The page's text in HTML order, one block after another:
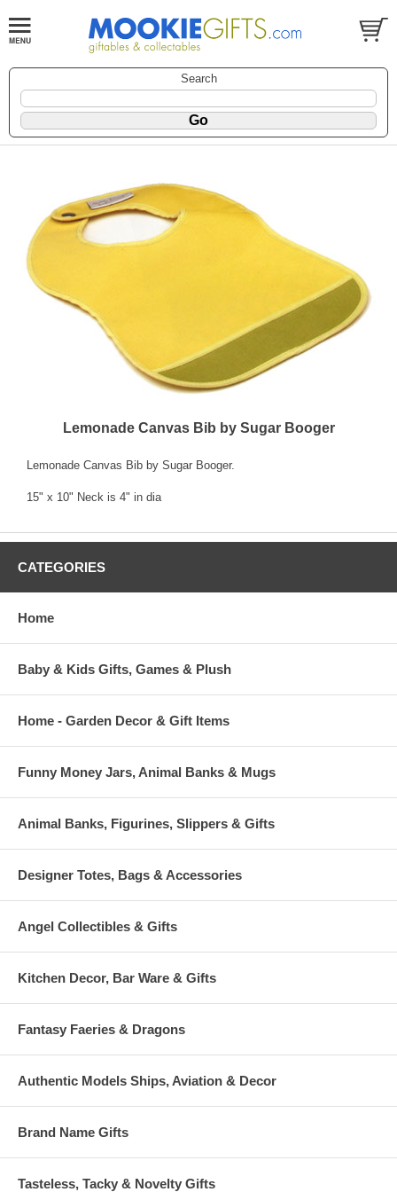
Search
Lemonade Canvas Bib by Sugar Booger
Lemonade Canvas Bib by Sugar Booger.
15" x 10" Neck is 4" in dia
CATEGORIES
Home
Baby & Kids Gifts, Games & Plush
Home - Garden Decor & Gift Items
Funny Money Jars, Animal Banks & Mugs
Animal Banks, Figurines, Slippers & Gifts
Designer Totes, Bags & Accessories
Angel Collectibles & Gifts
Kitchen Decor, Bar Ware & Gifts
Fantasy Faeries & Dragons
Authentic Models Ships, Aviation & Decor
Brand Name Gifts
Tasteless, Tacky & Novelty Gifts